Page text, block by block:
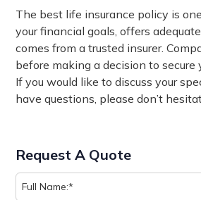
The best life insurance policy is
your financial goals, offers
comes from a trusted insurer.
before making a decision to secure
If you would like to discuss your
have questions, please don’t
Request A Quote